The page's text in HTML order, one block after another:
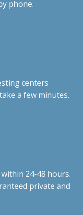
phone.
centers
a few minutes.
24-48 hours.
private and